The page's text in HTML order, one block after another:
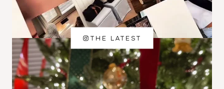
THE LATEST